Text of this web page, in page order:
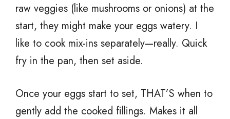
raw veggies (like mushrooms or onions) at the
start, they might make your eggs watery. I
like to cook mix-ins separately—really. Quick
fry in the pan, then set aside.
Once your eggs start to set, THAT’S when to
gently add the cooked fillings. Makes it all